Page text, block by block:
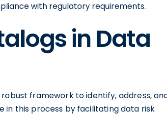
with regulatory requirements.
in Data
framework to identify, address,
in this process by facilitating data risk